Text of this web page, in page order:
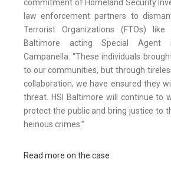
commitment of Homeland Security
law enforcement partners to
Terrorist Organizations (FTOs) like
Baltimore acting Special Agent
Campanella. “These individuals
to our communities, but through
collaboration, we have ensured they
threat. HSI Baltimore will continue to
protect the public and bring justice to
heinous crimes.”
Read more on the case